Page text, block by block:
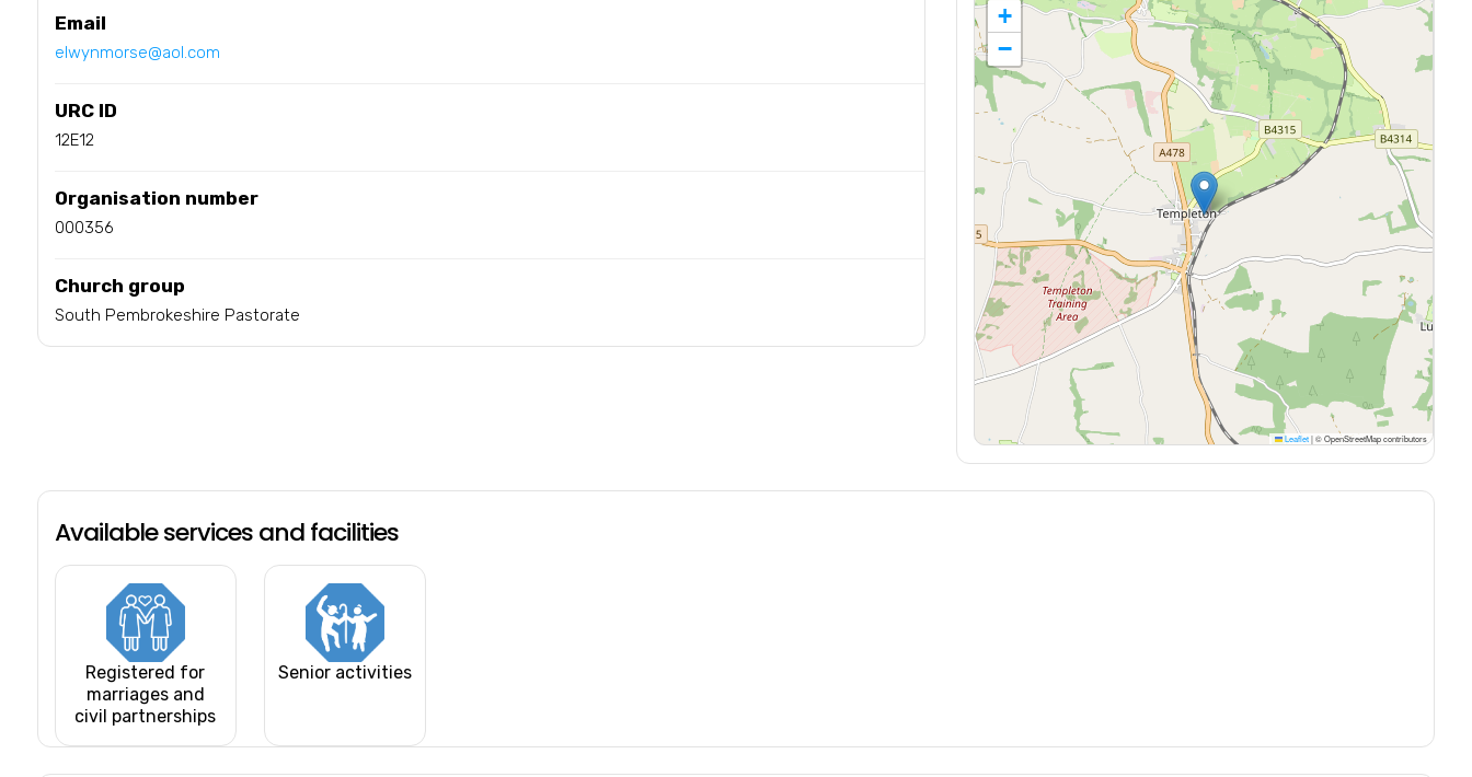
Email
elwynmorse@aol.com
URC ID
12E12
Organisation number
000356
Church group
South Pembrokeshire Pastorate
+
−
Leaflet |© OpenStreetMap contributors
Available services and facilities
Registered for
marriages and
civil partnerships
Senior activities